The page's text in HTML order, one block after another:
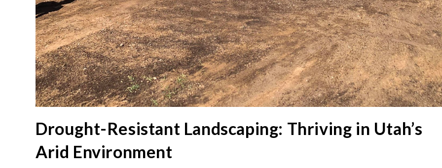
Drought-Resistant Landscaping: Thriving in Utah’s
Arid Environment